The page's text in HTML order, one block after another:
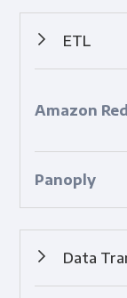
ETL
Data